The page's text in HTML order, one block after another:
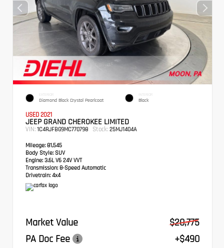
EXTERIOR
Diamond Black Crystal Pearlcoat
INTERIOR
Black
USED 2021
JEEP GRAND CHEROKEE LIMITED
VIN: 1C4RJFBG9MC770798 Stock: 25MJ1404A
Mileage: 81,545
Body Style: SUV
Engine: 3.6L V6 24V VVT
Transmission: 8-Speed Automatic
Drivetrain: 4x4
Market Value
$20,775
PA Doc Fee
+$490